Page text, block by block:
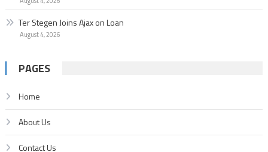
Ter Stegen Joins Ajax on Loan
August 4, 2026
PAGES
Home
About Us
Contact Us